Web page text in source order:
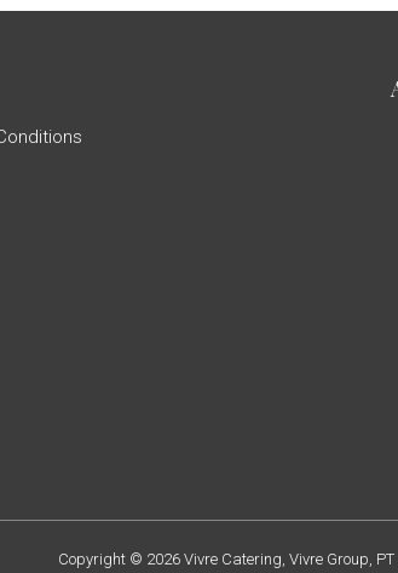
Copyright © 2026 Vivre Catering, Vivre Group,